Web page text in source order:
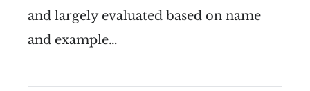
and largely evaluated based on name
and example…